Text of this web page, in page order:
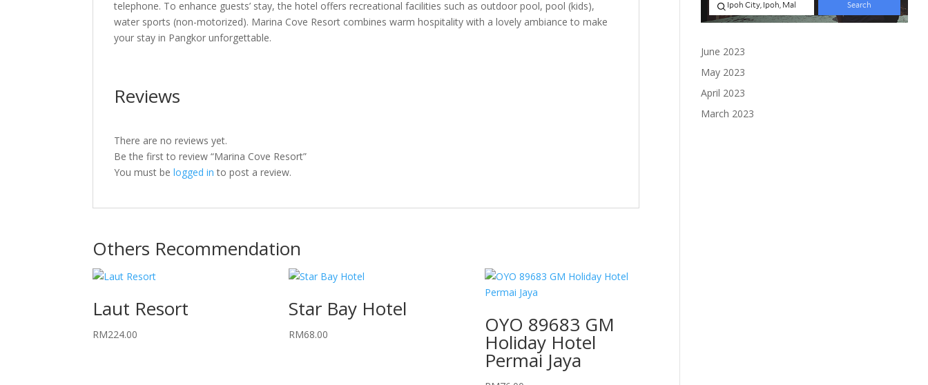
telephone. To enhance guests’ stay, the hotel offers recreational facilities such as outdoor pool, pool (kids),
water sports (non-motorized). Marina Cove Resort combines warm hospitality with a lovely ambiance to make
your stay in Pangkor unforgettable.
Reviews
There are no reviews yet.
Be the first to review “Marina Cove Resort”
You must belogged in to post a review.
Others Recommendation
Laut Resort
RM224.00
Star Bay Hotel
RM68.00 OYO 89683 GM
Holiday Hotel
Permai Jaya
June 2023
May 2023
April 2023
March 2023